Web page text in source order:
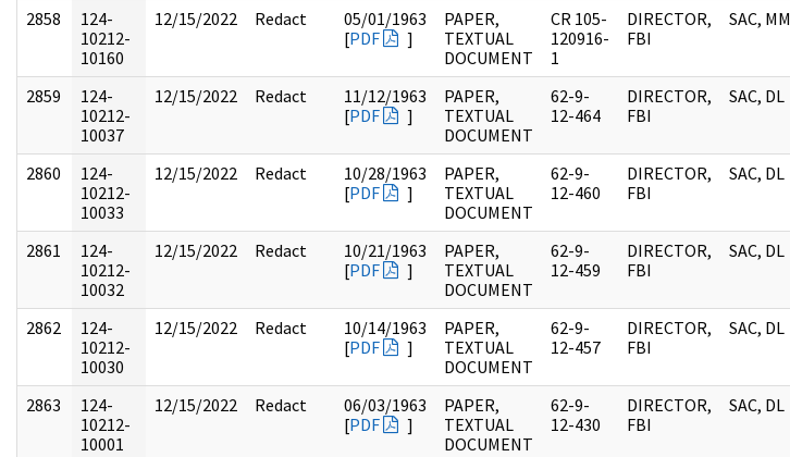
2858
124-
10212-
10160
12/15/2022 Redact
05/01/1963
[PDF ]
PAPER,
TEXTUAL
DOCUMENT
CR 105-
120916-
1
DIRECTOR,
FBI
SAC, MM
2859
124-
10212-
10037
12/15/2022 Redact
11/12/1963
[PDF ]
PAPER,
TEXTUAL
DOCUMENT
62-9-
12-464
DIRECTOR,
FBI
SAC, DL
2860
124-
10212-
10033
12/15/2022 Redact
10/28/1963
[PDF ]
PAPER,
TEXTUAL
DOCUMENT
62-9-
12-460
DIRECTOR,
FBI
SAC, DL
2861
124-
10212-
10032
12/15/2022 Redact
10/21/1963
[PDF ]
PAPER,
TEXTUAL
DOCUMENT
62-9-
12-459
DIRECTOR,
FBI
SAC, DL
2862
124-
10212-
10030
12/15/2022 Redact
10/14/1963
[PDF ]
PAPER,
TEXTUAL
DOCUMENT
62-9-
12-457
DIRECTOR,
FBI
SAC, DL
2863
124-
10212-
10001
12/15/2022 Redact
06/03/1963
[PDF ]
PAPER,
TEXTUAL
DOCUMENT
62-9-
12-430
DIRECTOR,
FBI
SAC, DL